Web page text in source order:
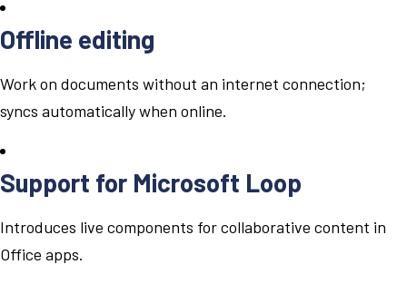
Offline editing
Work on documents without an internet connection;
syncs automatically when online.
Support for Microsoft Loop
Introduces live components for collaborative content in
Office apps.